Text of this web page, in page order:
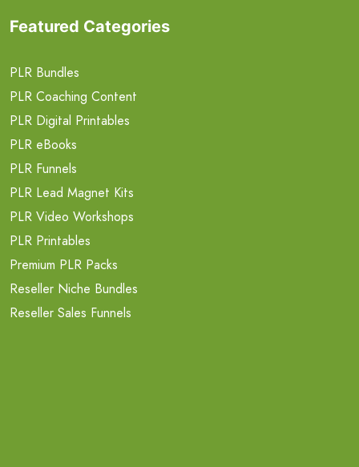
Featured Categories
PLR Bundles
PLR Coaching Content
PLR Digital Printables
PLR eBooks
PLR Funnels
PLR Lead Magnet Kits
PLR Video Workshops
PLR Printables
Premium PLR Packs
Reseller Niche Bundles
Reseller Sales Funnels